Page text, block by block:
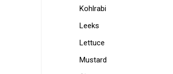
Kohlrabi
Leeks
Lettuce
Mustard